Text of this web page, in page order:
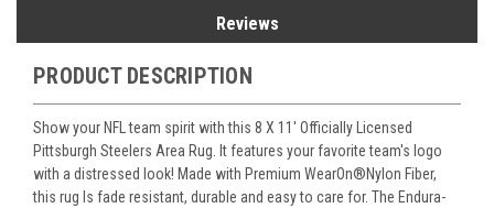
Reviews
PRODUCT DESCRIPTION
Show your NFL team spirit with this 8 X 11' Officially Licensed
Pittsburgh Steelers Area Rug. It features your favorite team's logo
with a distressed look! Made with Premium WearOn®Nylon Fiber,
this rug Is fade resistant, durable and easy to care for. The Endura-